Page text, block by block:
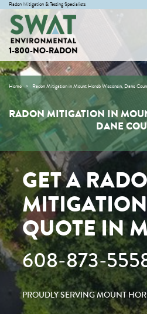
Radon Mitigation & Testing Specialists
1-800-NO-RADON
Home Radon Mitigation in Mount Horeb Wisconsin, Dane
RADON MITIGATION IN
DANE
GET A
QUOTE IN
608-873-
PROUDLY SERVING MOUNT